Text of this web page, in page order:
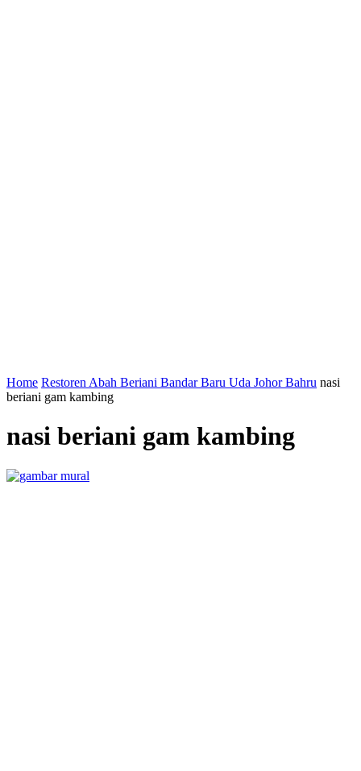
Home Restoren Abah Beriani Bandar Baru Uda Johor Bahru nasi
beriani gam kambing
nasi beriani gam kambing